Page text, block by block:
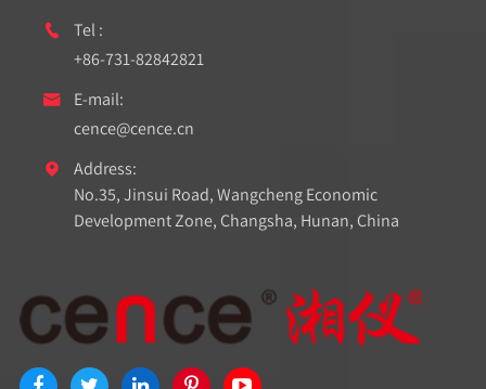

Tel :
+86-731-82842821

E-mail:
cence@cence.cn

Address:
No.35, Jinsui Road, Wangcheng Economic
Development Zone, Changsha, Hunan, China